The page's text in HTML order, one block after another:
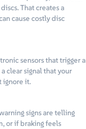
That creates a
cause costly disc
sensors that trigger a
clear signal that your
ignore it.
signs are telling
or if braking feels